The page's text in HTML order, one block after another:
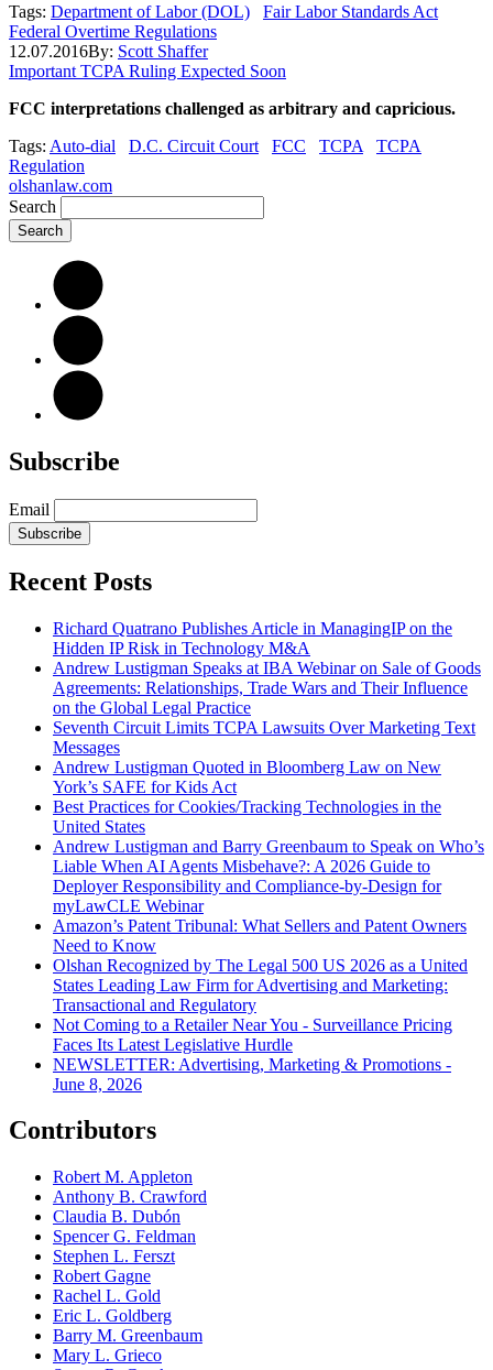
Tags: Department of Labor (DOL)
Fair Labor Standards Act
Federal Overtime Regulations
12.07.2016By: Scott Shaffer
Important TCPA Ruling Expected Soon
FCC interpretations challenged as arbitrary and capricious.
Tags: Auto-dial D.C. Circuit Court FCC TCPA
TCPA
Regulation
olshanlaw.com
Search
Subscribe
Email
Subscribe
Recent Posts
Richard Quatrano Publishes Article in ManagingIP on the
Hidden IP Risk in Technology M&A
Andrew Lustigman Speaks at IBA Webinar on Sale of Goods
Agreements: Relationships, Trade Wars and Their Influence
on the Global Legal Practice
Seventh Circuit Limits TCPA Lawsuits Over Marketing Text
Messages
Andrew Lustigman Quoted in Bloomberg Law on New
York’s SAFE for Kids Act
Best Practices for Cookies/Tracking Technologies in the
United States
Andrew Lustigman and Barry Greenbaum to Speak on Who’s
Liable When AI Agents Misbehave?: A 2026 Guide to
Deployer Responsibility and Compliance-by-Design for
myLawCLE Webinar
Amazon’s Patent Tribunal: What Sellers and Patent Owners
Need to Know
Olshan Recognized by The Legal 500 US 2026 as a United
States Leading Law Firm for Advertising and Marketing:
Transactional and Regulatory
Not Coming to a Retailer Near You - Surveillance Pricing
Faces Its Latest Legislative Hurdle
NEWSLETTER: Advertising, Marketing & Promotions -
June 8, 2026
Contributors
Robert M. Appleton
Anthony B. Crawford
Claudia B. Dubón
Spencer G. Feldman
Stephen L. Ferszt
Robert Gagne
Rachel L. Gold
Eric L. Goldberg
Barry M. Greenbaum
Mary L. Grieco